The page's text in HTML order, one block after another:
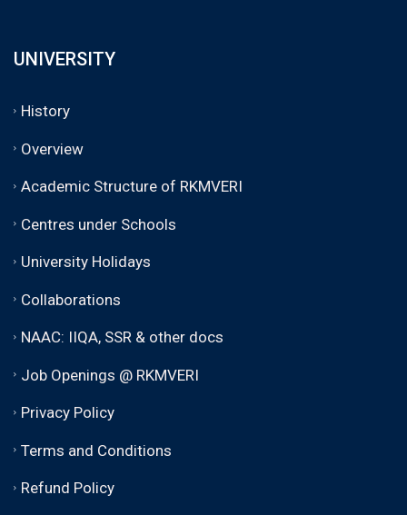
UNIVERSITY
History
Overview
Academic Structure of RKMVERI
Centres under Schools
University Holidays
Collaborations
NAAC: IIQA, SSR & other docs
Job Openings @ RKMVERI
Privacy Policy
Terms and Conditions
Refund Policy